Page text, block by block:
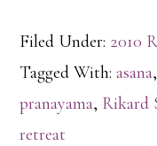
Filed Under: 2010
Tagged With:asana,
pranayama, Rikard
retreat